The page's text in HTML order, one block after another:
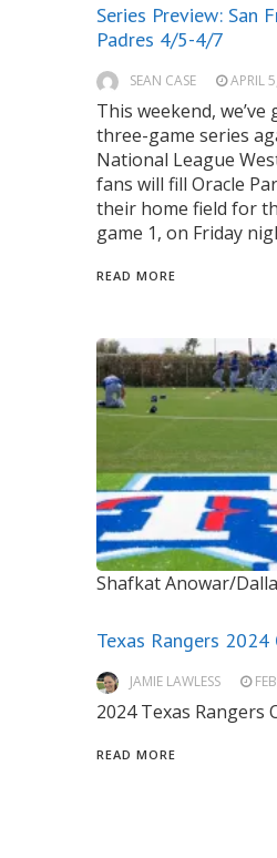
Series Preview: San
Padres 4/5-4/7
SEAN CASE APRIL
This weekend,
three-game series
National League
fans will fill Oracle
their home field for
game 1, on Friday
READ MORE
Shafkat Anowar/
Texas Rangers
JAMIE LAWLESS
2024 Texas Rangers
READ MORE